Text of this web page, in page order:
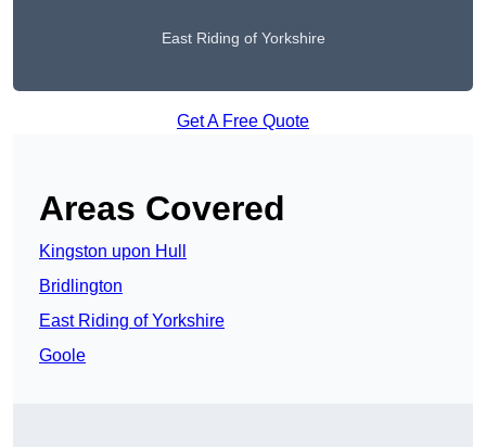
East Riding of Yorkshire
Get A Free Quote
Areas Covered
Kingston upon Hull
Bridlington
East Riding of Yorkshire
Goole